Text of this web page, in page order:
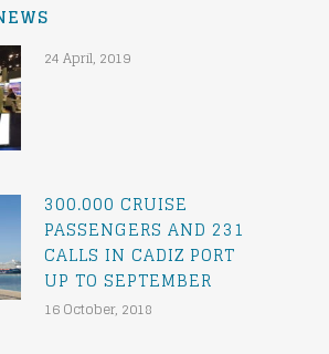
24 April, 2019
300.000 CRUISE
PASSENGERS AND 231
CALLS IN CADIZ PORT
UP TO SEPTEMBER
16 October, 2018